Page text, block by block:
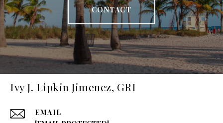
CONTACT
Ivy J. Lipkin Jimenez, GRI
EMAIL